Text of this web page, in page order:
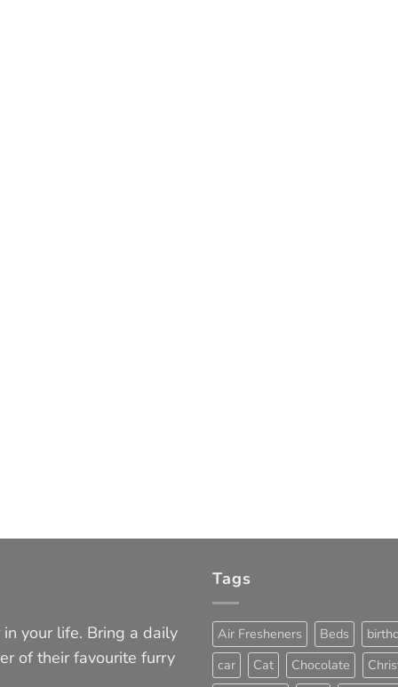
your life. Bring a daily
of their favourite furry
Tags
Air Fresheners Beds
car
Cat Chocolate